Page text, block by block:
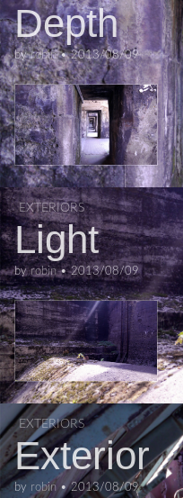
Depth
byrobin•2013/08/09
EXTERIORS
Light
byrobin•2013/08/09
EXTERIORS
Exterior
by robin •2013/08/09